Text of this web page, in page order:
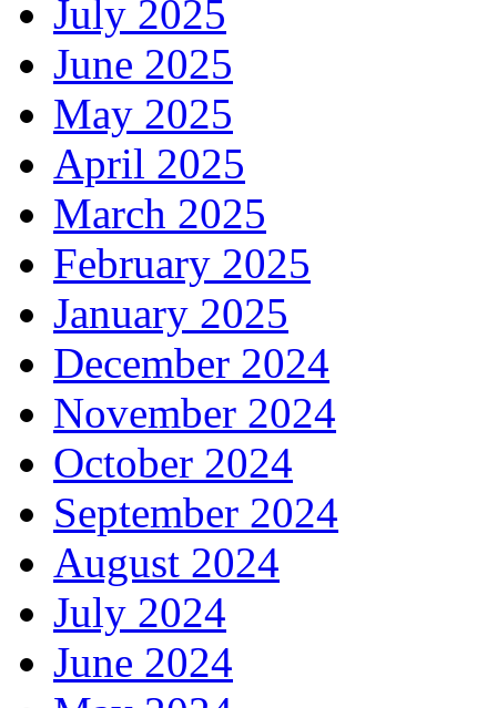
July 2025
June 2025
May 2025
April 2025
March 2025
February 2025
January 2025
December 2024
November 2024
October 2024
September 2024
August 2024
July 2024
June 2024